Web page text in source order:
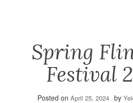
Spring
Festival
Posted on April 25, 2024 by